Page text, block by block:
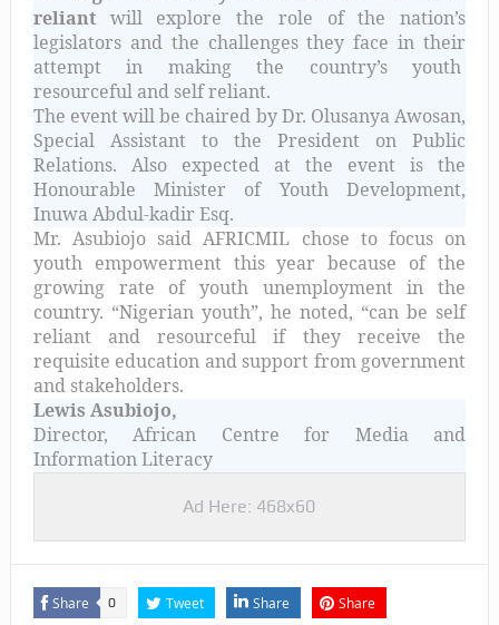
reliant will explore the role of the nation’s
legislators and the challenges they face in their
attempt in making the country’s youth
resourceful and self reliant.
The event will be chaired by Dr. Olusanya Awosan,
Special Assistant to the President on Public
Relations. Also expected at the event is the
Honourable Minister of Youth Development,
Inuwa Abdul-kadir Esq.
Mr. Asubiojo said AFRICMIL chose to focus on
youth empowerment this year because of the
growing rate of youth unemployment in the
country. “Nigerian youth”, he noted, “can be self
reliant and resourceful if they receive the
requisite education and support from government
and stakeholders.
Lewis Asubiojo,
Director, African Centre for Media and
Information Literacy
Ad Here: 468x60
Share 0 Tweet Share Share